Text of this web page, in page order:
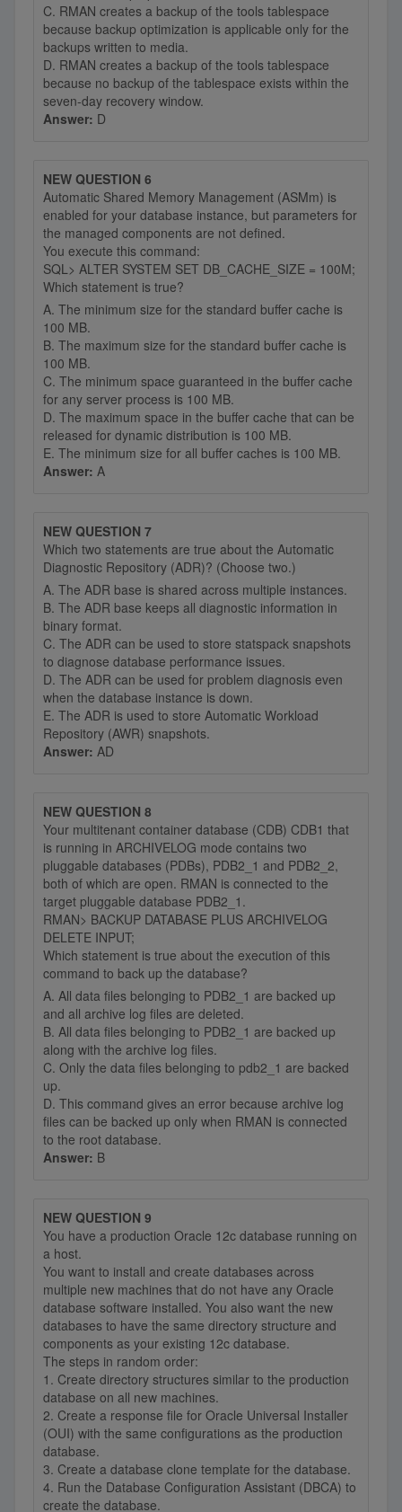
C. RMAN creates a backup of the tools tablespace
because backup optimization is applicable only for the
backups written to media.
D. RMAN creates a backup of the tools tablespace
because no backup of the tablespace exists within the
seven-day recovery window.
Answer: D
NEW QUESTION 6
Automatic Shared Memory Management (ASMm) is
enabled for your database instance, but parameters for
the managed components are not defined.
You execute this command:
SQL> ALTER SYSTEM SET DB_CACHE_SIZE = 100M;
Which statement is true?
A. The minimum size for the standard buffer cache is
100 MB.
B. The maximum size for the standard buffer cache is
100 MB.
C. The minimum space guaranteed in the buffer cache
for any server process is 100 MB.
D. The maximum space in the buffer cache that can be
released for dynamic distribution is 100 MB.
E. The minimum size for all buffer caches is 100 MB.
Answer: A
NEW QUESTION 7
Which two statements are true about the Automatic
Diagnostic Repository (ADR)? (Choose two.)
A. The ADR base is shared across multiple instances.
B. The ADR base keeps all diagnostic information in
binary format.
C. The ADR can be used to store statspack snapshots
to diagnose database performance issues.
D. The ADR can be used for problem diagnosis even
when the database instance is down.
E. The ADR is used to store Automatic Workload
Repository (AWR) snapshots.
Answer: AD
NEW QUESTION 8
Your multitenant container database (CDB) CDB1 that
is running in ARCHIVELOG mode contains two
pluggable databases (PDBs), PDB2_1 and PDB2_2,
both of which are open. RMAN is connected to the
target pluggable database PDB2_1.
RMAN> BACKUP DATABASE PLUS ARCHIVELOG
DELETE INPUT;
Which statement is true about the execution of this
command to back up the database?
A. All data files belonging to PDB2_1 are backed up
and all archive log files are deleted.
B. All data files belonging to PDB2_1 are backed up
along with the archive log files.
C. Only the data files belonging to pdb2_1 are backed
up.
D. This command gives an error because archive log
files can be backed up only when RMAN is connected
to the root database.
Answer: B
NEW QUESTION 9
You have a production Oracle 12c database running on
a host.
You want to install and create databases across
multiple new machines that do not have any Oracle
database software installed. You also want the new
databases to have the same directory structure and
components as your existing 12c database.
The steps in random order:
1. Create directory structures similar to the production
database on all new machines.
2. Create a response file for Oracle Universal Installer
(OUI) with the same configurations as the production
database.
3. Create a database clone template for the database.
4. Run the Database Configuration Assistant (DBCA) to
create the database.